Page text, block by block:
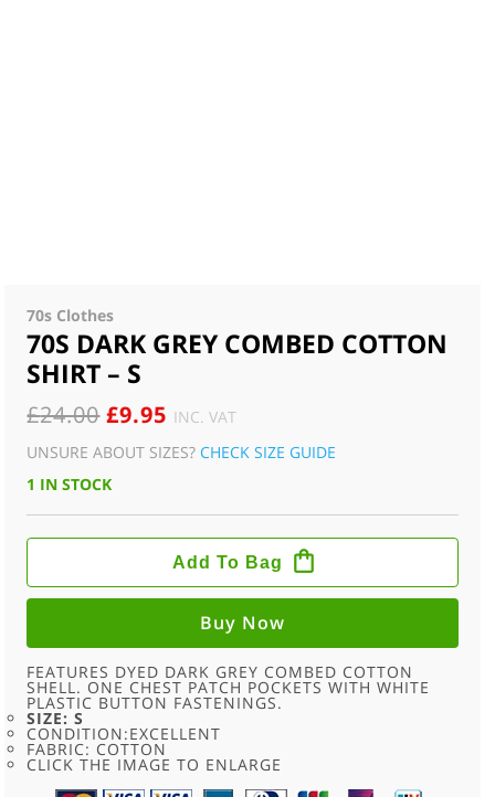
70s Clothes
70S DARK GREY COMBED COTTON
SHIRT – S
£24.00 ORIGINAL
PRICE
WAS:
£9.95 CURRENT
PRICE
INC. VAT
UNSURE ABOUT SIZES?CHECK SIZE GUIDE
1 IN STOCK
70S
COMBED
COTTON
S
QUANTITY
Add To Bag
Buy Now
FEATURES DYED DARK GREY COMBED COTTON
SHELL. ONE CHEST PATCH POCKETS WITH WHITE
PLASTIC BUTTON FASTENINGS.
SIZE: S
CONDITION:EXCELLENT
FABRIC: COTTON
CLICK THE IMAGE TO ENLARGE